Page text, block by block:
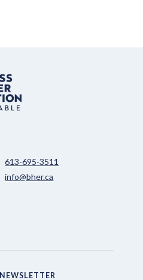
613-695-3511
info@bher.ca
NEWSLETTER